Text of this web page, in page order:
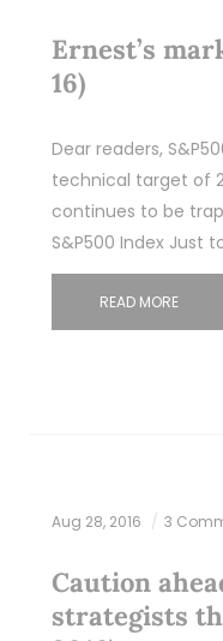
Ernest’s
16)
Dear readers,
technical target of
continues to be
S&P500 Index Just
READ MORE
Aug 28, 2016 3
Caution
strategists